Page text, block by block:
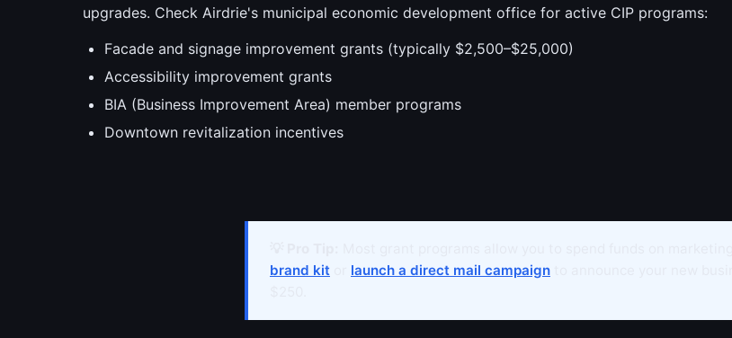
upgrades. Check Airdrie's municipal economic development office for active CIP programs:
Facade and signage improvement grants (typically $2,500–$25,000)
Accessibility improvement grants
BIA (Business Improvement Area) member programs
Downtown revitalization incentives
brand kit
launch a direct mail campaign